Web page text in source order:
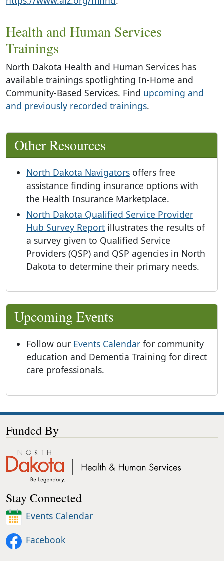
Health and Human Services
Trainings
North Dakota Health and Human Services has
available trainings spotlighting In-Home and
Community-Based Services. Find upcoming and
and previously recorded trainings.
Other Resources
North Dakota Navigators offers free
assistance finding insurance options with
the Health Insurance Marketplace.
North Dakota Qualified Service Provider
Hub Survey Report illustrates the results of
a survey given to Qualified Service
Providers (QSP) and QSP agencies in North
Dakota to determine their primary needs.
Upcoming Events
Follow our Events Calendar for community
education and Dementia Training for direct
care professionals.
Funded By
Stay Connected
Events Calendar
Facebook